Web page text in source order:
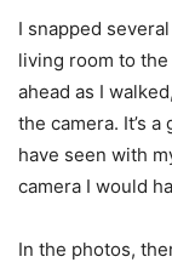
I snapped
living room to
ahead as I
the camera. It’s
have seen with
camera I would
In the photos,